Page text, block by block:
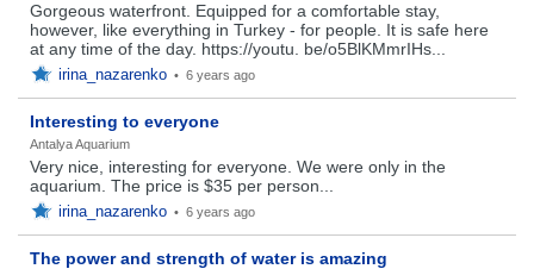
Gorgeous waterfront. Equipped for a comfortable stay,
however, like everything in Turkey - for people. It is safe here
at any time of the day. https://youtu. be/o5BlKMmrIHs...
irina_nazarenko • 6 years ago
Interesting to everyone
Antalya Aquarium
Very nice, interesting for everyone. We were only in the
aquarium. The price is $35 per person...
irina_nazarenko • 6 years ago
The power and strength of water is amazing